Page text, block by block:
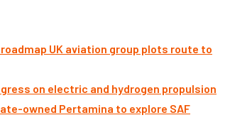
UK aviation group plots route to
on electric and hydrogen propulsion
owned Pertamina to explore SAF